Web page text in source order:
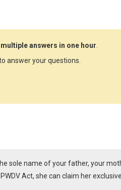
multiple answers in one hour
answer your questions.
sole name of your father, your
Act, she can claim her